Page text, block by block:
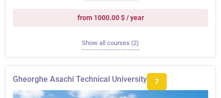
from 1000.00 $ / year
Show all courses (2)
Gheorghe Asachi Technical University 7